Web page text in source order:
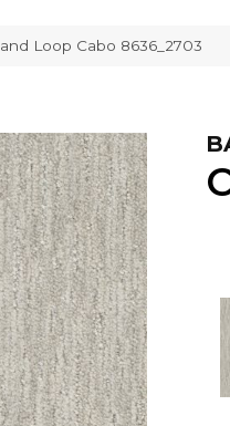
Loop Cabo 8636_2703